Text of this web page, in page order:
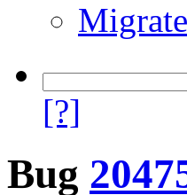
[?]
Bug